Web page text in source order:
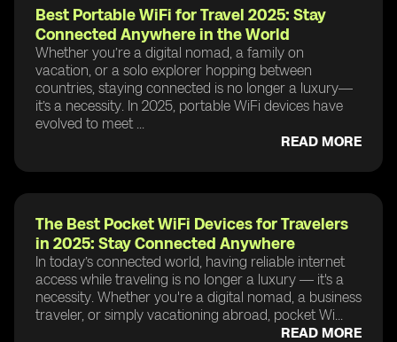
Best Portable WiFi for Travel 2025: Stay
Connected Anywhere in the World
Whether you’re a digital nomad, a family on
vacation, or a solo explorer hopping between
countries, staying connected is no longer a luxury—
it’s a necessity. In 2025, portable WiFi devices have
evolved to meet ...
READ MORE
The Best Pocket WiFi Devices for Travelers
in 2025: Stay Connected Anywhere
In today’s connected world, having reliable internet
access while traveling is no longer a luxury — it's a
necessity. Whether you're a digital nomad, a business
traveler, or simply vacationing abroad, pocket Wi...
READ MORE